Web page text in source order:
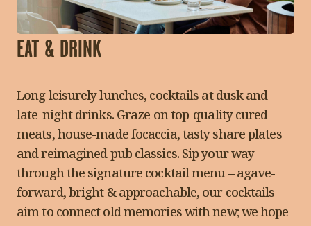
EAT & DRINK
Long leisurely lunches, cocktails at dusk and
late-night drinks. Graze on top-quality cured
meats, house-made focaccia, tasty share plates
and reimagined pub classics. Sip your way
through the signature cocktail menu – agave-
forward, bright & approachable, our cocktails
aim to connect old memories with new; we hope